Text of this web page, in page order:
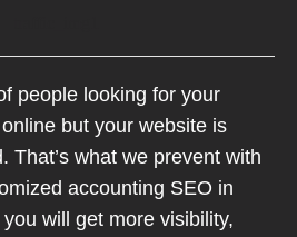
people looking for your
but your website is
That’s what we prevent with
accounting SEO in
will get more visibility,